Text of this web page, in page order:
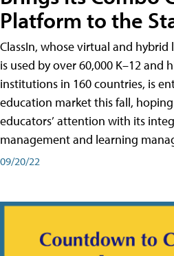
Platform to the
ClassIn, whose virtual and
is used by over 60,000 K–12 and
institutions in 160 countries, is
education market this fall,
educators’ attention with its
management and learning
09/20/22